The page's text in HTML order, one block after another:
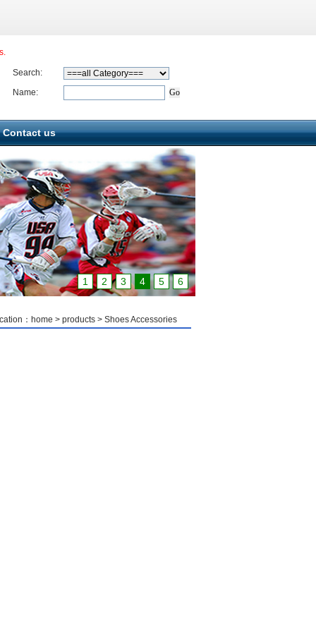
Search:
Name:
Contact us
1 2 3 4 5 6
：home > products > Shoes Accessories